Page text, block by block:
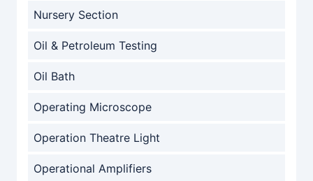
Nursery Section
Oil & Petroleum Testing
Oil Bath
Operating Microscope
Operation Theatre Light
Operational Amplifiers